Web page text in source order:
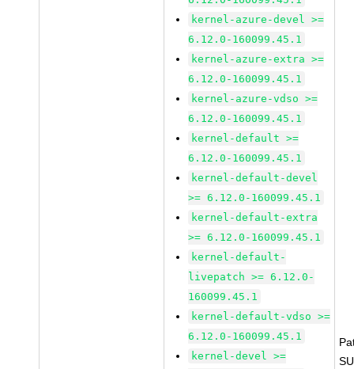
kernel-azure-devel >=
6.12.0-160099.45.1
kernel-azure-extra >=
6.12.0-160099.45.1
kernel-azure-vdso >=
6.12.0-160099.45.1
kernel-default >=
6.12.0-160099.45.1
kernel-default-devel
>= 6.12.0-160099.45.1
kernel-default-extra
>= 6.12.0-160099.45.1
kernel-default-
livepatch >= 6.12.0-
160099.45.1
kernel-default-vdso >=
6.12.0-160099.45.1
kernel-devel >=